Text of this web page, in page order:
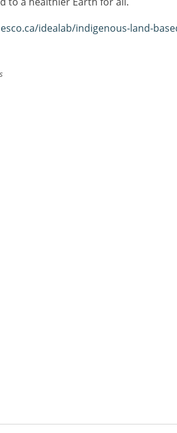
idealab/indigenous-land-